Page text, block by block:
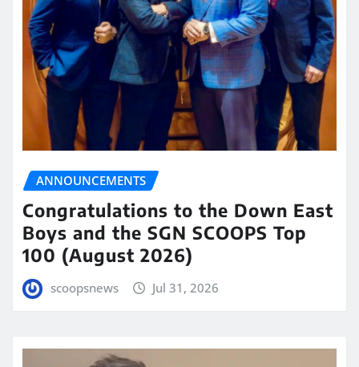
ANNOUNCEMENTS
Congratulations to the Down East
Boys and the SGN SCOOPS Top
100 (August 2026)
scoopsnews Jul 31, 2026